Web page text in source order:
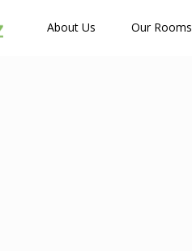
About Us Our Rooms
Guests?